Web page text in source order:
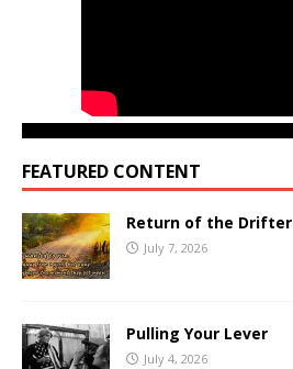
FEATURED CONTENT
Return of the Drifter
July 7, 2026
Pulling Your Lever
July 4, 2026